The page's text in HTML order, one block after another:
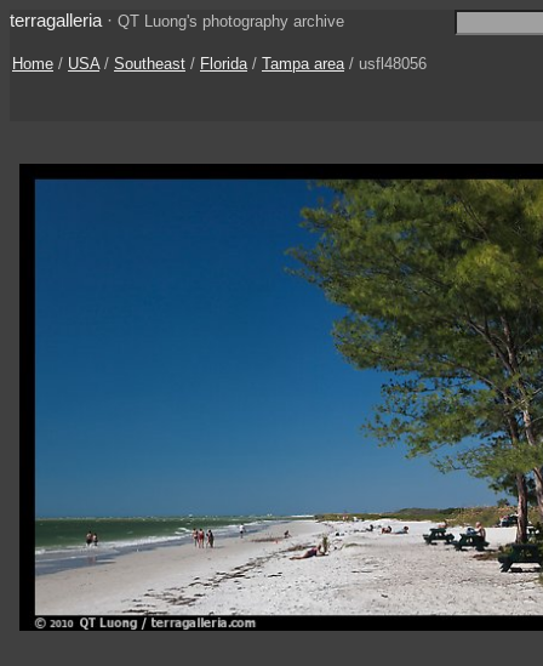
terragalleria · QT Luong's photography archive
Home / USA/ Southeast / Florida/ Tampa area/ usfl48056